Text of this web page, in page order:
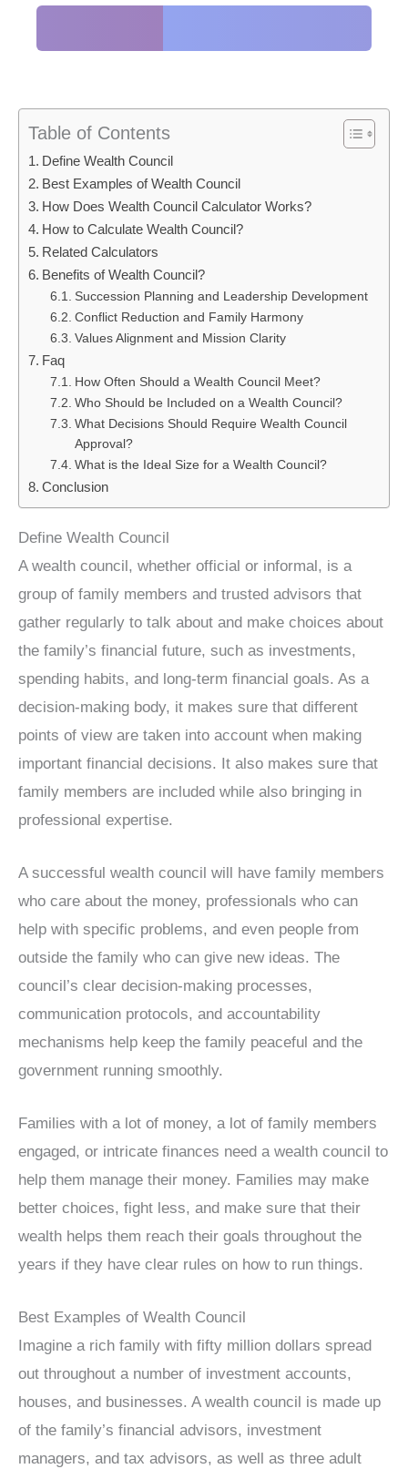
Table of Contents
Define Wealth Council
Best Examples of Wealth Council
How Does Wealth Council Calculator Works?
How to Calculate Wealth Council?
Related Calculators
Benefits of Wealth Council?
Succession Planning and Leadership Development
Conflict Reduction and Family Harmony
Values Alignment and Mission Clarity
Faq
How Often Should a Wealth Council Meet?
Who Should be Included on a Wealth Council?
What Decisions Should Require Wealth Council
Approval?
What is the Ideal Size for a Wealth Council?
Conclusion
Define Wealth Council
A wealth council, whether official or informal, is a
group of family members and trusted advisors that
gather regularly to talk about and make choices about
the family’s financial future, such as investments,
spending habits, and long-term financial goals. As a
decision-making body, it makes sure that different
points of view are taken into account when making
important financial decisions. It also makes sure that
family members are included while also bringing in
professional expertise.
A successful wealth council will have family members
who care about the money, professionals who can
help with specific problems, and even people from
outside the family who can give new ideas. The
council’s clear decision-making processes,
communication protocols, and accountability
mechanisms help keep the family peaceful and the
government running smoothly.
Families with a lot of money, a lot of family members
engaged, or intricate finances need a wealth council to
help them manage their money. Families may make
better choices, fight less, and make sure that their
wealth helps them reach their goals throughout the
years if they have clear rules on how to run things.
Best Examples of Wealth Council
Imagine a rich family with fifty million dollars spread
out throughout a number of investment accounts,
houses, and businesses. A wealth council is made up
of the family’s financial advisors, investment
managers, and tax advisors, as well as three adult